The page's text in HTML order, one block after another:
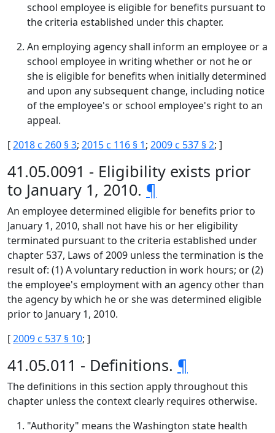
school employee is eligible for benefits pursuant to
the criteria established under this chapter.
An employing agency shall inform an employee or a
school employee in writing whether or not he or
she is eligible for benefits when initially determined
and upon any subsequent change, including notice
of the employee's or school employee's right to an
appeal.
[2018 c 260 § 3; 2015 c 116 § 1; 2009 c 537 § 2; ]
41.05.0091 - Eligibility exists prior
to January 1, 2010. ¶
An employee determined eligible for benefits prior to
January 1, 2010, shall not have his or her eligibility
terminated pursuant to the criteria established under
chapter 537, Laws of 2009 unless the termination is the
result of: (1) A voluntary reduction in work hours; or (2)
the employee's employment with an agency other than
the agency by which he or she was determined eligible
prior to January 1, 2010.
[2009 c 537 § 10; ]
41.05.011 - Definitions. ¶
The definitions in this section apply throughout this
chapter unless the context clearly requires otherwise.
"Authority" means the Washington state health